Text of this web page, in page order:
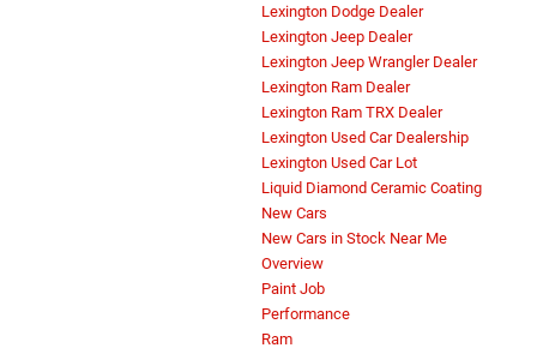
Lexington Dodge Dealer
Lexington Jeep Dealer
Lexington Jeep Wrangler Dealer
Lexington Ram Dealer
Lexington Ram TRX Dealer
Lexington Used Car Dealership
Lexington Used Car Lot
Liquid Diamond Ceramic Coating
New Cars
New Cars in Stock Near Me
Overview
Paint Job
Performance
Ram